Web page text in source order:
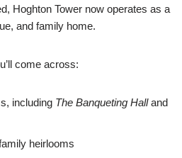
Hoghton Tower now operates as a
and family home.
come across:
including The Banqueting Halland
heirlooms